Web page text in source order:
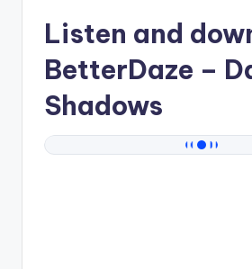
Listen and
BetterDaze –
Shadows